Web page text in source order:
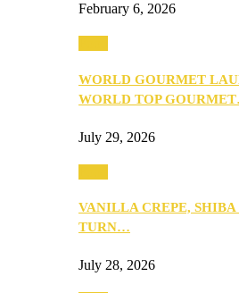
February 6, 2026
WORLD GOURMET
WORLD TOP
July 29, 2026
VANILLA CREPE, SHIBA
TURN…
July 28, 2026